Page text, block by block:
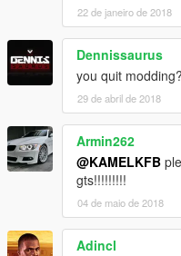
22 de janeiro de 2018
Dennissaurus
you quit modding?
29 de abril de 2018
Armin262
@KAMELKFB
gts!!!!!!!!!
04 de maio de 2018
Adincl